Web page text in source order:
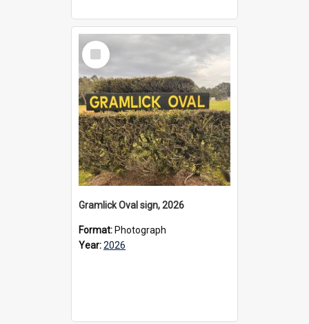
Select
Item
Gramlick Oval sign, 2026
Format: Photograph
Year:2026